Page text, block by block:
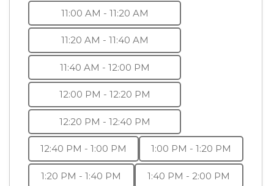
11:00 AM - 11:20 AM
11:20 AM - 11:40 AM
11:40 AM - 12:00 PM
12:00 PM - 12:20 PM
12:20 PM - 12:40 PM
12:40 PM - 1:00 PM 1:00 PM - 1:20 PM
1:20 PM - 1:40 PM 1:40 PM - 2:00 PM